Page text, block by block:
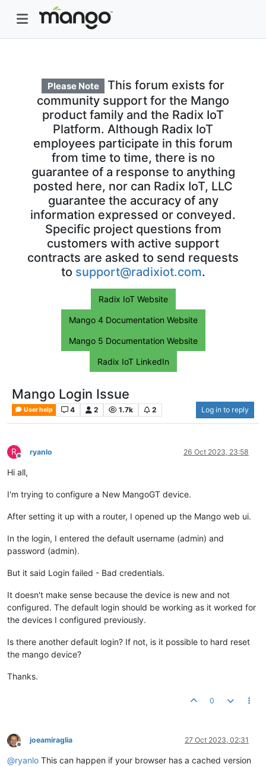
Please Note
This forum exists for
community support for the Mango
product family and the Radix IoT
Platform. Although Radix IoT
employees participate in this forum
from time to time, there is no
guarantee of a response to anything
posted here, nor can Radix IoT, LLC
guarantee the accuracy of any
information expressed or conveyed.
Specific project questions from
customers with active support
contracts are asked to send requests
to support@radixiot.com.
Radix IoT Website
Mango 4 Documentation Website
Mango 5 Documentation Website
Radix IoT LinkedIn
Mango Login Issue
User help 4 2 1.7k 2 Log in to reply
R
Offline
ryanlo 26 Oct 2023, 23:58
Hi all,
I'm trying to configure a New MangoGT device.
After setting it up with a router, I opened up the Mango web ui.
In the login, I entered the default username (admin) and
password (admin).
But it said Login failed - Bad credentials.
It doesn't make sense because the device is new and not
configured. The default login should be working as it worked for
the devices I configured previously.
Is there another default login? If not, is it possible to hard reset
the mango device?
Thanks.
0
Offline
joeamiraglia 27 Oct 2023, 02:31
@ryanlo This can happen if your browser has a cached version